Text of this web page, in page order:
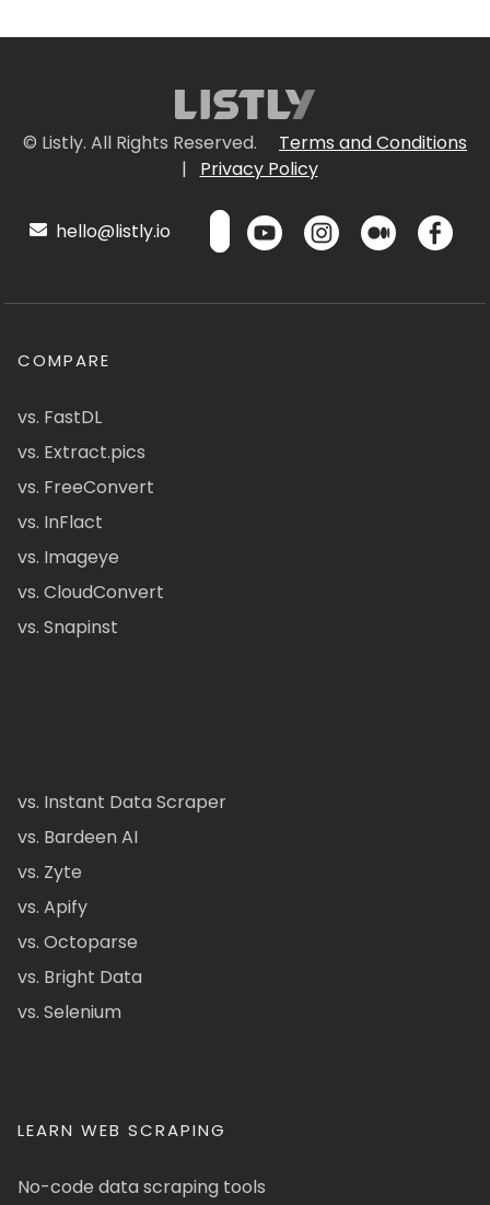
© Listly. All Rights Reserved.
Terms and Conditions
|
Privacy Policy
hello@listly.io
COMPARE
vs. FastDL
vs. Extract.pics
vs. FreeConvert
vs. InFlact
vs. Imageye
vs. CloudConvert
vs. Snapinst
vs. Instant Data Scraper
vs. Bardeen AI
vs. Zyte
vs. Apify
vs. Octoparse
vs. Bright Data
vs. Selenium
LEARN WEB SCRAPING
No-code data scraping tools